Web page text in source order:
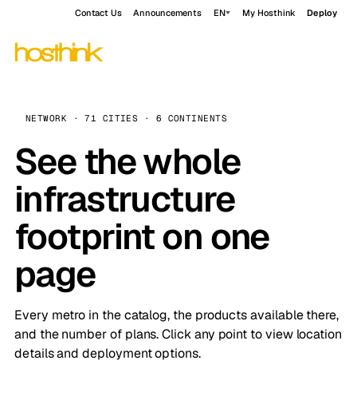
Contact Us Announcements EN My Hosthink Deploy
NETWORK · 71 CITIES · 6 CONTINENTS
See the whole
infrastructure
footprint on one
page
Every metro in the catalog, the products available there,
and the number of plans. Click any point to view location
details and deployment options.